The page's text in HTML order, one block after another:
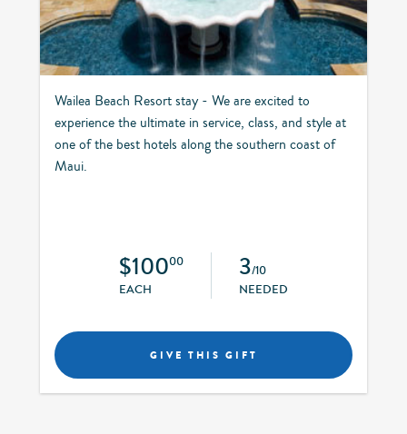
Wailea Beach Resort stay - We are excited to
experience the ultimate in service, class, and style at
one of the best hotels along the southern coast of
Maui.
$10000
EACH
3/10
NEEDED
GIVE THIS GIFT